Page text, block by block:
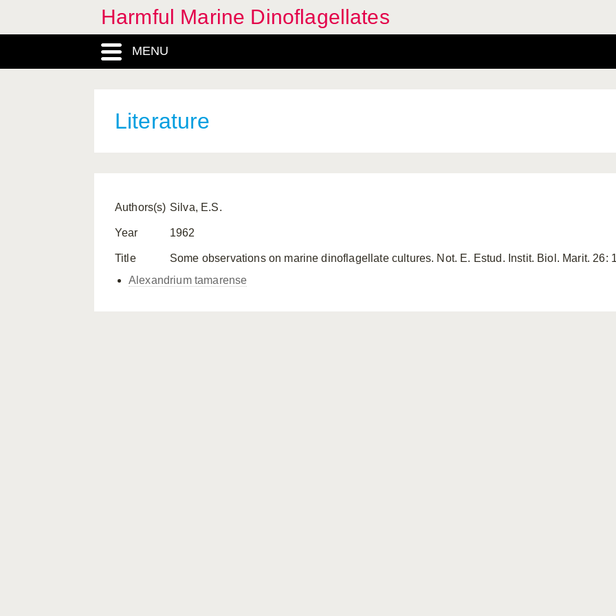
Harmful Marine Dinoflagellates
MENU
Literature
Authors(s) Silva, E.S.
Year 1962
Title
Some observations on marine dinoflagellate cultures. Not. E. Estud. Instit. Biol. Marit. 26:
Alexandrium tamarense